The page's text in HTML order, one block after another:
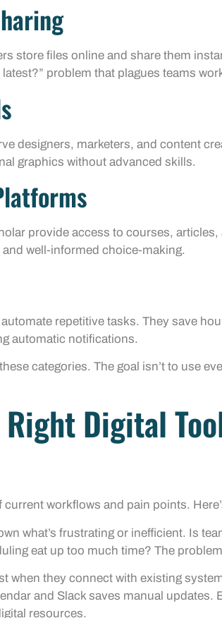
store files online and share them
problem that plagues teams
designers, marketers, and content
graphics without advanced skills.
provide access to courses,
well-informed choice-making.
repetitive tasks. They save
automatic notifications.
categories. The goal isn’t to use
Right Digital
workflows and pain points.
what’s frustrating or inefficient. Is
eat up too much time? The
when they connect with existing
and Slack saves manual updates.
resources.